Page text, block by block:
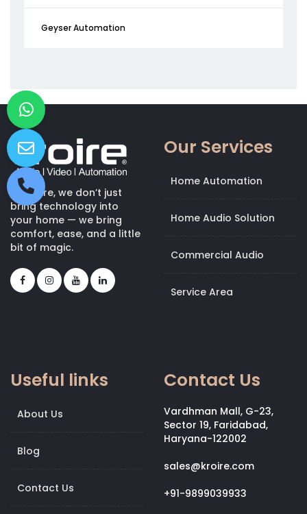
Geyser Automation
At Kroire, we don’t just
bring technology into
your home — we bring
comfort, ease, and a little
bit of magic.
Our Services
Home Automation
Home Audio Solution
Commercial Audio
Service Area
Useful links
About Us
Blog
Contact Us
Contact Us
Vardhman Mall, G-23,
Sector 19, Faridabad,
Haryana-122002
sales@kroire.com
+91-9899039933